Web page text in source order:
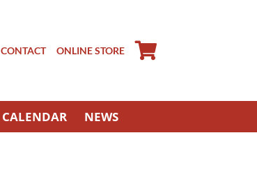
CONTACT ONLINE STORE
CALENDAR NEWS